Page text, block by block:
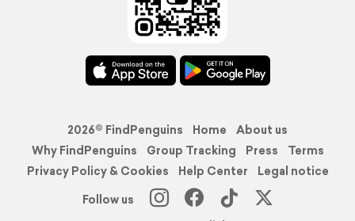
2026© FindPenguins Home
About us
Why FindPenguins
Group Tracking Press
Terms
Privacy Policy & Cookies
Help Center
Legal notice
Follow us